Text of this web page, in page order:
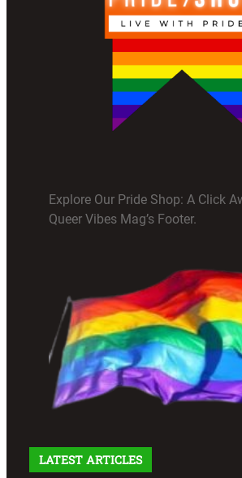
Explore Our Pride Shop: A Click
Queer Vibes Mag’s Footer.
LATEST ARTICLES